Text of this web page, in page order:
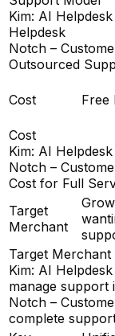
Kim: AI
Helpdesk
Notch –
Outsourced
Cost Free
Cost
Kim: AI
Notch –
Cost for Full
Target
Merchant
Target Merchant
Kim: AI
manage support
Notch –
complete